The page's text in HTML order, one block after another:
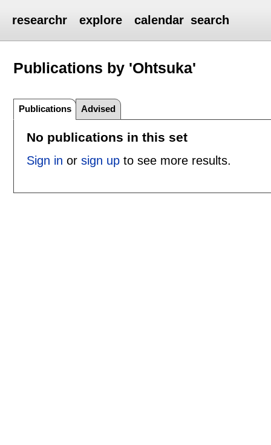
researchr explore calendar search
Publications by 'Ohtsuka'
Publications Advised
No publications in this set
Sign in or sign upto see more results.